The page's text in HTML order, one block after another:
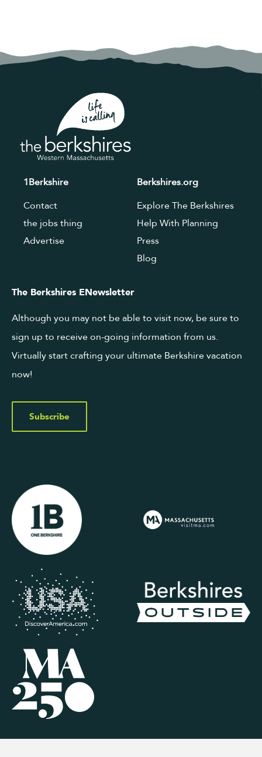
1Berkshire
Contact
the jobs thing
Advertise
Berkshires.org
Explore The Berkshires
Help With Planning
Press
Blog
The Berkshires ENewsletter
Although you may not be able to visit now, be sure to
sign up to receive on-going information from us.
Virtually start crafting your ultimate Berkshire vacation
now!
Subscribe